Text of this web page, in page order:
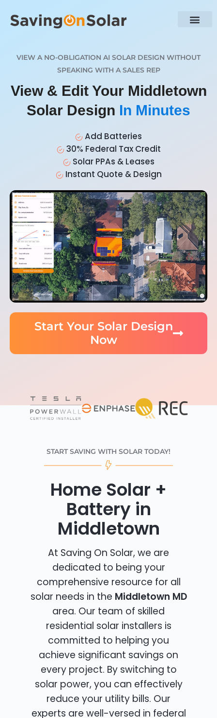
VIEW A NO-OBLIGATION AI SOLAR DESIGN WITHOUT
SPEAKING WITH A SALES REP
View & Edit Your Middletown
Solar Design In Minutes
Add Batteries
30% Federal Tax Credit
Solar PPAs & Leases
Instant Quote & Design
Start Your Solar Design
Now
START SAVING WITH SOLAR TODAY!
Home Solar +
Battery in
Middletown
At Saving On Solar, we are
dedicated to being your
comprehensive resource for all
solar needs in the Middletown MD
area. Our team of skilled
residential solar installers is
committed to helping you
achieve significant savings on
every project. By switching to
solar power, you can effectively
reduce your utility bills. Our
experts are well-versed in federal